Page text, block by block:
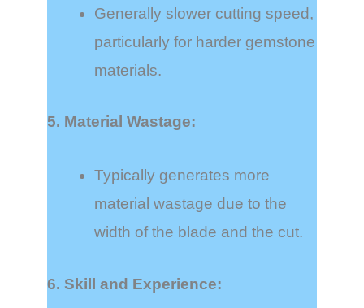
Generally slower cutting speed,
particularly for harder gemstone
materials.
5. Material Wastage:
Typically generates more
material wastage due to the
width of the blade and the cut.
6. Skill and Experience: